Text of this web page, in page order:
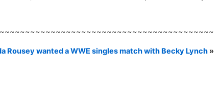
Rousey wanted a WWE singles match with Becky Lynch »